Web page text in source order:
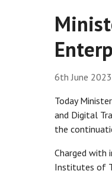
6th June 2023
Today
and Digital
the
Charged with
Institutes of